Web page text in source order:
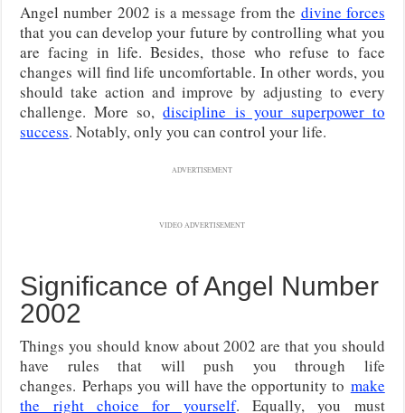
Angel number 2002 is a message from the divine forces
that you can develop your future by controlling what you
are facing in life. Besides, those who refuse to face
changes will find life uncomfortable. In other words, you
should take action and improve by adjusting to every
challenge. More so,discipline is your superpower to
success. Notably, only you can control your life.
ADVERTISEMENT
VIDEO ADVERTISEMENT
Significance of Angel Number
2002
Things you should know about 2002 are that you should
have rules that will push you through life
changes.Perhaps you will have the opportunity to make
the right choice for yourself. Equally, you must